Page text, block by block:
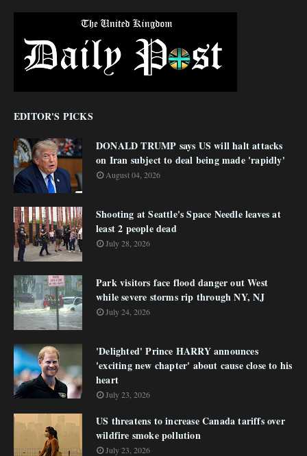
EDITOR'S PICKS
DONALD TRUMP says US will halt attacks
on Iran subject to deal being made 'rapidly'
August 04, 2026
Shooting at Seattle's Space Needle leaves at
least 2 people dead
July 28, 2026
Park visitors face flood danger out West
while severe storms rip through NY, NJ
July 24, 2026
'Delighted' Prince HARRY announces
'exciting new chapter' about cause close to his
heart
July 23, 2026
US threatens to increase Canada tariffs over
wildfire smoke pollution
July 23, 2026